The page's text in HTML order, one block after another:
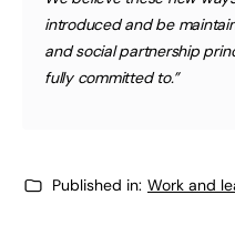
introduced and be
and social partnership
fully committed to.”
Published in: Work and